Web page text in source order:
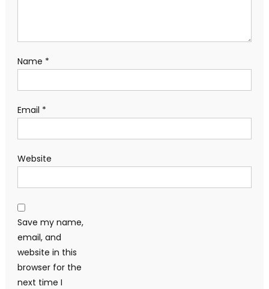
Name *
Email *
Website
Save my name,
email, and
website in this
browser for the
next time I